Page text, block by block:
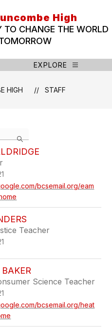
High
TO CHANGE THE WORLD
EXPLORE
HIGH STAFF
bcsemail.org/eam
Teacher
Science Teacher
bcsemail.org/heat